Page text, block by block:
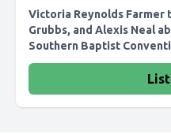
Victoria Reynolds Farmer
Grubbs, and Alexis Neal
Southern Baptist